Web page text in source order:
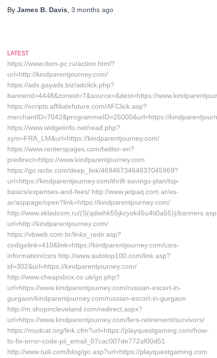
By James B. Davis 3 months ago
LATEST
https://www.dom-pc.ru/action.html?
url=http://kindparentjourney.com/
https://ads.gayads.biz/adclick.php?
bannerid=4448&zoneid=7&source=&dest=https://
https://scripts.affiliatefuture.com/AFClick.asp?
merchantID=7042&programmeID=25000&url=https://
https://www.widgetinfo.net/read.php?
sym=FRA_LM&url=https://kindparentjourney.com/
https://www.renterspages.com/twitter-en?
predirect=https://www.kindparentjourney.com
https://go.isclix.com/deep_link/4694673464837045969?
url=https://kindparentjourney.com/thrift-savings-plan/tsp-
basics/expenses-and-fees/ http://www.jetpaq.com.ar/es-
ar/asppage/open?link=https://kindparentjourney.com/
http://www.skladcom.ru/(S(qdiwhk55jkcyok45u4ti0a55))/
url=http://kindparentjourney.com/
https://vbweb.com.br/links_redir.asp?
codigolink=410&link=https://kindparentjourney.com/csrs-
information/csrs http://www.autotop100.com/link.asp?
id=302&url=https://kindparentjourney.com/
http://www.cheapxbox.co.uk/go.php?
url=https://www.kindparentjourney.com/russian-escort-in-
gurgaon/kindparentjourney.com/russian-escort-in-gurgaon
http://m.shopincleveland.com/redirect.aspx?
url=https://www.kindparentjourney.com/fers-retirement/survivors/
https://mudcat.org/link.cfm?url=https://playquestgaming.com/how-
to-fix-error-code-pii_email_07cac007de772af00d51
http://www.tuili.com/blog/go.asp?url=https://playquestgaming.com